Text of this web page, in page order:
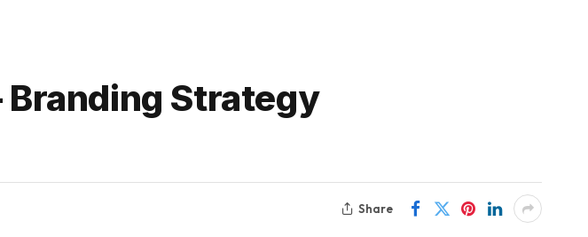
Strategy
Share